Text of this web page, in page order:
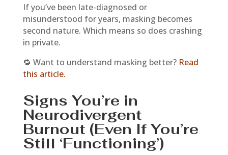
If you’ve been late-diagnosed or
misunderstood for years, masking becomes
second nature. Which means so does crashing
in private.
🔁 Want to understand masking better? Read
this article.
Signs You’re in
Neurodivergent
Burnout (Even If You’re
Still ‘Functioning’)